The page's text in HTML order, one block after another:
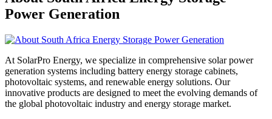
Power Generation
At SolarPro Energy, we specialize in comprehensive solar power
generation systems including battery energy storage cabinets,
photovoltaic systems, and renewable energy solutions. Our
innovative products are designed to meet the evolving demands of
the global photovoltaic industry and energy storage market.